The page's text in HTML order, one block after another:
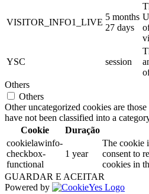
VISITOR_INFO1_LIVE
5 months
27 days
YSC session
Others
Others
Other uncategorized cookies are
have not been classified into a
Cookie
Duração
cookielawinfo-
checkbox-
functional
1 year
The cookie
consent to
cookies in
GUARDAR E ACEITAR
Powered by